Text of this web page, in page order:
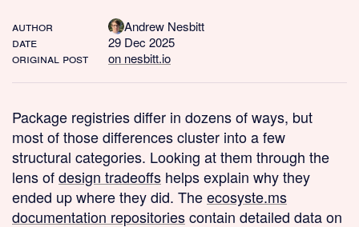
author
Andrew Nesbitt
date
29 Dec 2025
original post
on nesbitt.io
Package registries differ in dozens of ways, but
most of those differences cluster into a few
structural categories. Looking at them through the
lens ofdesign tradeoffs helps explain why they
ended up where they did. Theecosyste.ms
documentation repositoriescontain detailed data on